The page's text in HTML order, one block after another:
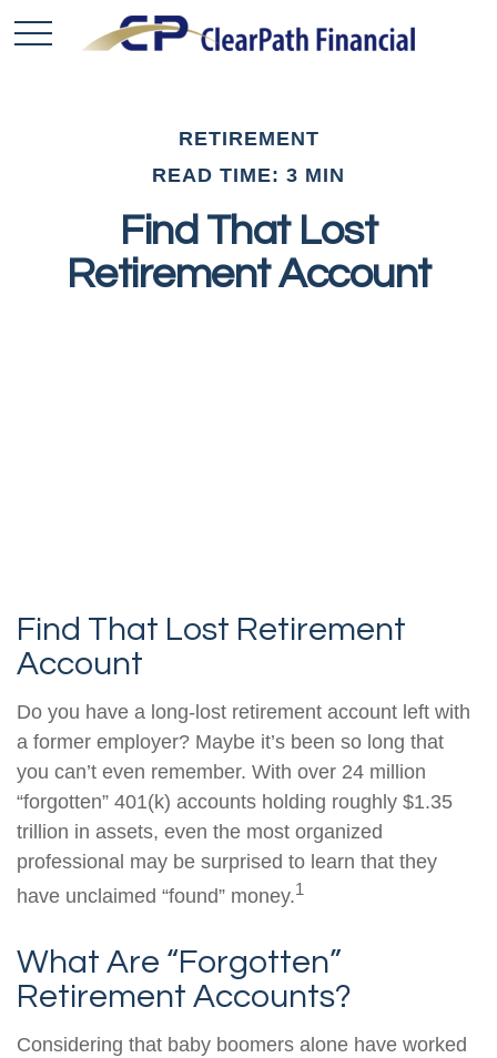
RETIREMENT
READ TIME: 3 MIN
Find That Lost
Retirement Account
Find That Lost Retirement
Account
Do you have a long-lost retirement account left with
a former employer? Maybe it’s been so long that
you can’t even remember. With over 24 million
“forgotten” 401(k) accounts holding roughly $1.35
trillion in assets, even the most organized
professional may be surprised to learn that they
have unclaimed “found” money.1
What Are “Forgotten”
Retirement Accounts?
Considering that baby boomers alone have worked